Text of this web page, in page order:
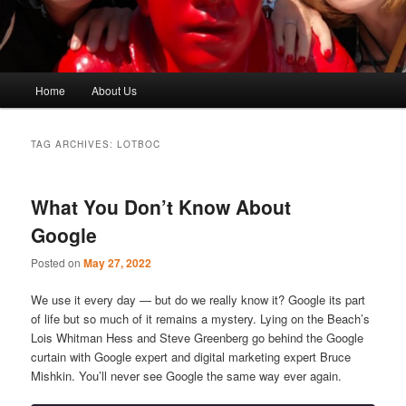
Home About Us
TAG ARCHIVES:LOTBOC
What You Don’t Know About
Google
Posted onMay 27, 2022
We use it every day — but do we really know it? Google its part
of life but so much of it remains a mystery. Lying on the Beach’s
Lois Whitman Hess and Steve Greenberg go behind the Google
curtain with Google expert and digital marketing expert Bruce
Mishkin. You’ll never see Google the same way ever again.